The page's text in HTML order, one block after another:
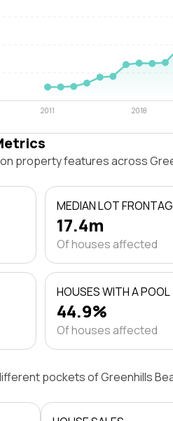
2011 2018
property features across
MEDIAN LOT
17.4m
Of houses affected
HOUSES WITH A POOL
44.9%
Of houses affected
pockets of Greenhills